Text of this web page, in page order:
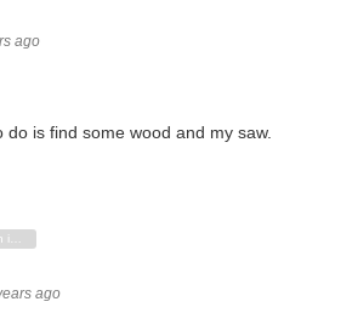
ago
do is find some wood and my saw.
ago